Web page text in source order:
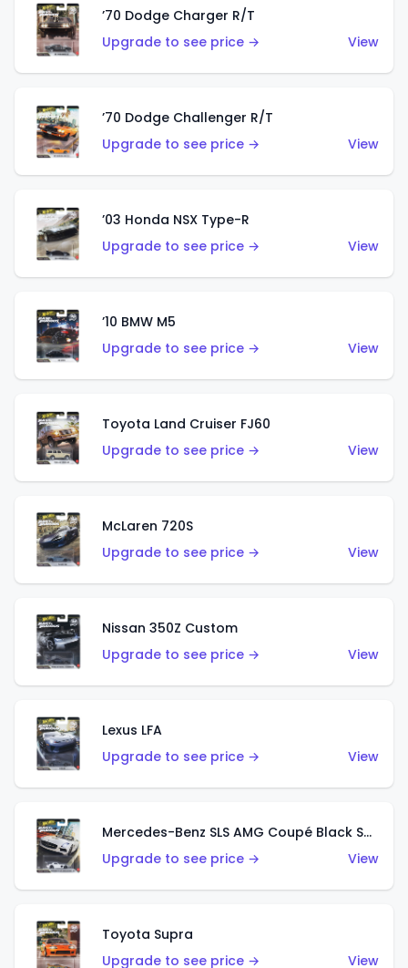
’70 Dodge Charger R/T
Upgrade to see price →
View
’70 Dodge Challenger R/T
Upgrade to see price →
View
’03 Honda NSX Type-R
Upgrade to see price →
View
’10 BMW M5
Upgrade to see price →
View
Toyota Land Cruiser FJ60
Upgrade to see price →
View
McLaren 720S
Upgrade to see price →
View
Nissan 350Z Custom
Upgrade to see price →
View
Lexus LFA
Upgrade to see price →
View
Mercedes-Benz SLS AMG Coupé Black Series
Upgrade to see price →
View
Toyota Supra
Upgrade to see price →
View